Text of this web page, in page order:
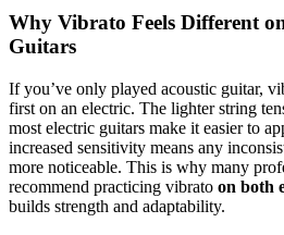
Why Vibrato Feels Different
Guitars
If you’ve only played acoustic guitar,
first on an electric. The lighter string
most electric guitars make it easier to
increased sensitivity means any
more noticeable. This is why many
recommend practicing vibrato on both
builds strength and adaptability.